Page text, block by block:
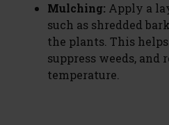
Mulching: Apply a
such as shredded
the plants. This
suppress weeds, and
temperature.